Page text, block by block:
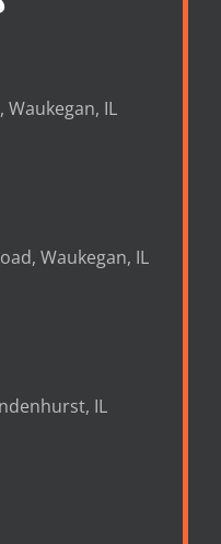
Waukegan, IL
Waukegan, IL
IL